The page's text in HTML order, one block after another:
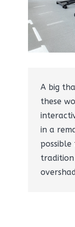
A big
these
in a
possible